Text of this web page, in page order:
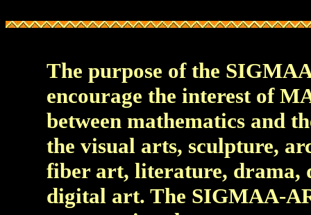
The purpose of the
encourage the interest of
between mathematics and
the visual arts, sculpture,
fiber art, literature, drama,
digital art. The SIGMAA-